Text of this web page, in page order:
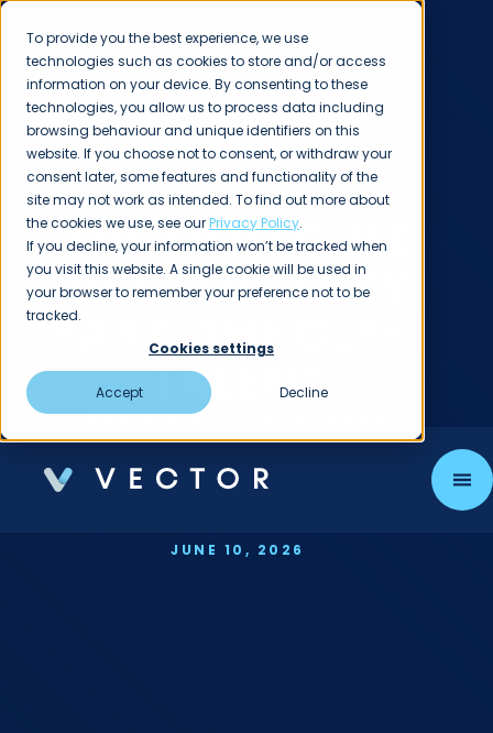
To provide you the best experience, we use
technologies such as cookies to store and/or access
information on your device. By consenting to these
technologies, you allow us to process data including
browsing behaviour and unique identifiers on this
website. If you choose not to consent, or withdraw your
consent later, some features and functionality of the
site may not work as intended. To find out more about
the cookies we use, see our Privacy Policy.
If you decline, your information won’t be tracked when
you visit this website. A single cookie will be used in
your browser to remember your preference not to be
tracked.
Cookies settings
Accept Decline
INSIGHTS
THE MOLECULE
WAS THE EASY
PART: THE GLP-1
TALENT
BOTTLENECK
JUNE 10, 2026